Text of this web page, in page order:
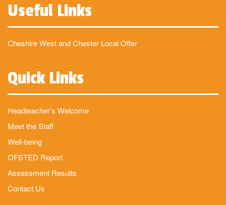
Useful Links
Cheshire West and Chester Local Offer
Quick Links
Headteacher’s Welcome
Meet the Staff
Well-being
OFSTED Report
Assessment Results
Contact Us